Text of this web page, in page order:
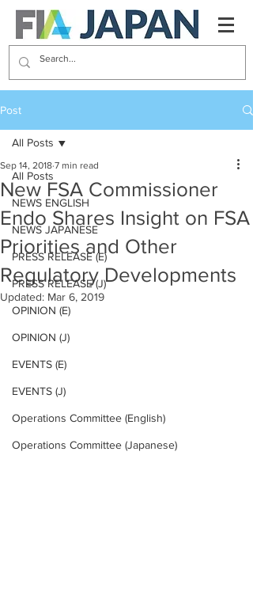
Post
All Posts
NEWS ENGLISH
NEWS JAPANESE
PRESS RELEASE (E)
PRESS RELEASE (J)
OPINION (E)
OPINION (J)
EVENTS (E)
EVENTS (J)
Operations Committee (English)
Operations Committee (Japanese)
All Posts
New FSA Commissioner
Endo Shares Insight on FSA
Priorities and Other
Regulatory Developments
Sep 14, 2018 7 min read
Updated: Mar 6, 2019